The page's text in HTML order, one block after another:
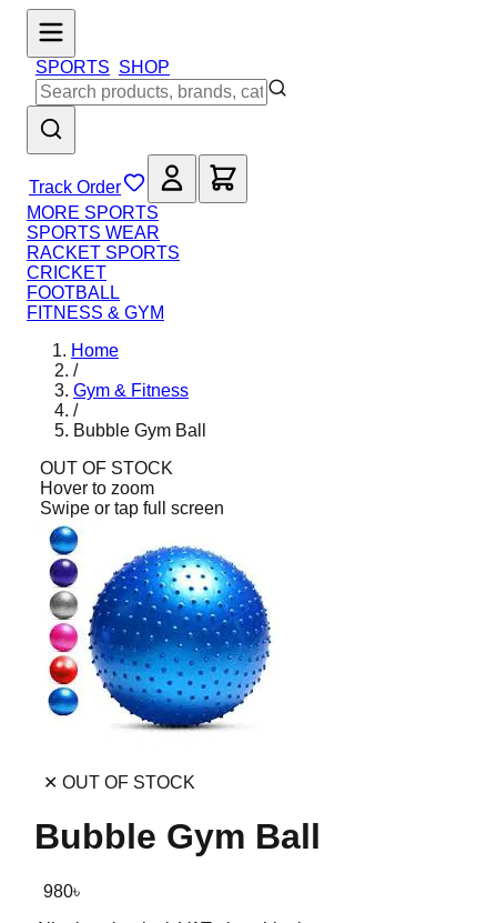
SPORTS SHOP
Track Order
MORE SPORTS
SPORTS WEAR
RACKET SPORTS
CRICKET
FOOTBALL
FITNESS & GYM
Home
/
Gym & Fitness
/
Bubble Gym Ball
OUT OF STOCK
Hover to zoom
Swipe or tap full screen
✕ OUT OF STOCK
Bubble Gym Ball
980৳